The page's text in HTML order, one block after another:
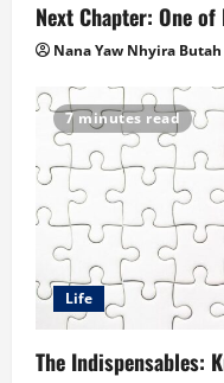
Next Chapter: One of
Nana Yaw Nhyira Butah
7 minutes read
Life
The Indispensables: